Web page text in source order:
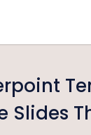
Slides